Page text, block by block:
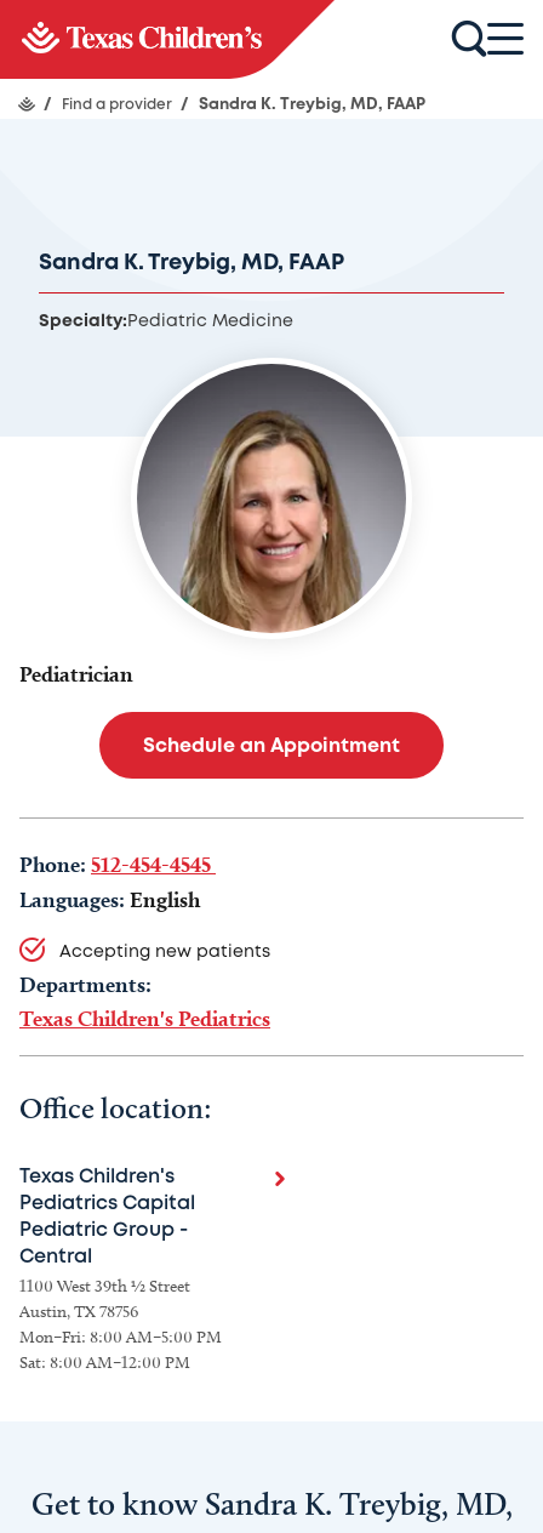
/ Find a provider / Sandra K. Treybig, MD, FAAP
Sandra K. Treybig, MD, FAAP
Specialty: Pediatric Medicine
Pediatrician
Schedule an Appointment
Phone: 512-454-4545
Languages: English
Accepting new patients
Departments:
Texas Children's Pediatrics
Office location:
Texas Children's
Pediatrics Capital
Pediatric Group -
Central
1100 West 39th ½ Street
Austin, TX 78756
Mon–Fri: 8:00 AM–5:00 PM
Sat: 8:00 AM–12:00 PM
Get to know Sandra K. Treybig, MD,